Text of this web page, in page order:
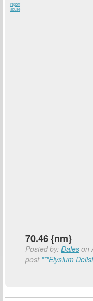
report
abuse
70.46 {nm}
Posted by: Dales on
post ***Elysium